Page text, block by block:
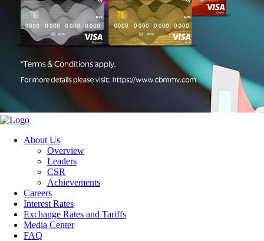
About Us
Overview
Leaders
CSR
Achievements
Careers
Interest Rates
Exchange Rates and Tariffs
Media Center
FAQ